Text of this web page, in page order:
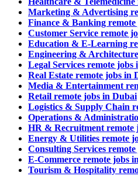
Marketing & Advertising
Finance & Banking
Customer Service remote
Education & E-Learning
Engineering &
Legal Services remote jobs
Real Estate remote jobs in
Media & Entertainment
Retail remote jobs in Dubai
Logistics & Supply Chain
Operations &
HR & Recruitment remote
Energy & Utilities remote
Consulting Services
E-Commerce remote jobs
Tourism & Hospitality